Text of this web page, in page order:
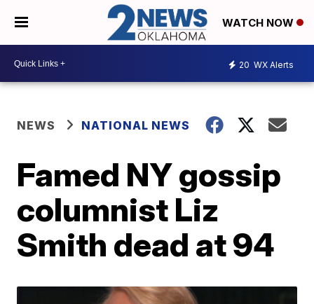
WATCH NOW
20 WX Alerts
NEWS NATIONAL NEWS
Famed NY gossip
columnist Liz
Smith dead at 94